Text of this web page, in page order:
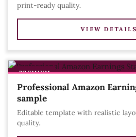
print-ready quality.
VIEW DETAILS
PREMIUM
Professional Amazon
sample
Editable template with realistic
quality.